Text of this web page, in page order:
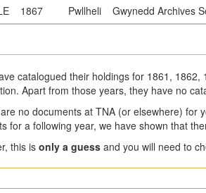
1867 Pwllheli Gwynedd Archives
catalogued their holdings for 1861,
Apart from those years, they have no
no documents at TNA (or elsewhere) for
for a following year, we have shown that
this isonly a guessand you will need to